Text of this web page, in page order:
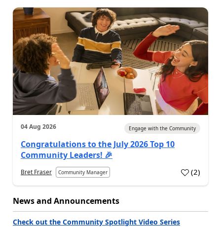
04 Aug 2026 Engage with the Community
Congratulations to the July 2026 Top 10
Community Leaders! 🎉
Bret Fraser Community Manager (2)
News and Announcements
Check out the Community Spotlight Video Series